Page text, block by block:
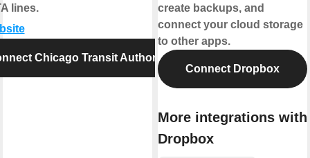
lines.
Chicago Transit Authority
create backups, and
connect your cloud storage
to other apps.
Connect Dropbox
More integrations with
Dropbox